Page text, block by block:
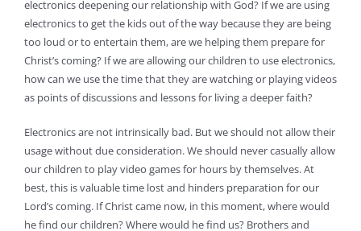
electronics deepening our relationship with God? If we are using
electronics to get the kids out of the way because they are being
too loud or to entertain them, are we helping them prepare for
Christ’s coming? If we are allowing our children to use electronics,
how can we use the time that they are watching or playing videos
as points of discussions and lessons for living a deeper faith?
Electronics are not intrinsically bad. But we should not allow their
usage without due consideration. We should never casually allow
our children to play video games for hours by themselves. At
best, this is valuable time lost and hinders preparation for our
Lord’s coming. If Christ came now, in this moment, where would
he find our children? Where would he find us? Brothers and